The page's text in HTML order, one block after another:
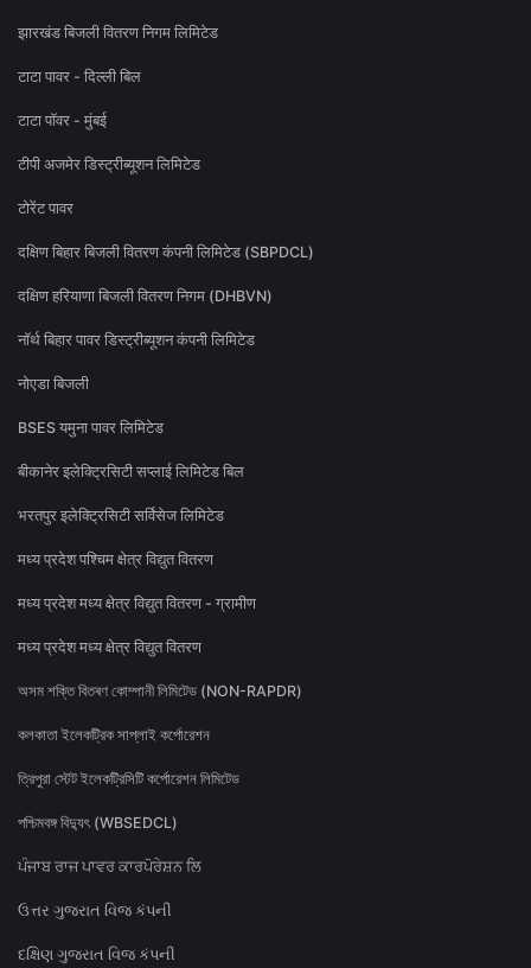
झारखंड बिजली वितरण निगम लिमिटेड
टाटा पावर - दिल्ली बिल
टाटा पॉवर - मुंबई
टीपी अजमेर डिस्ट्रीब्यूशन लिमिटेड
टोरेंट पावर
दक्षिण बिहार बिजली वितरण कंपनी लिमिटेड (SBPDCL)
दक्षिण हरियाणा बिजली वितरण निगम (DHBVN)
नॉर्थ बिहार पावर डिस्ट्रीब्यूशन कंपनी लिमिटेड
नोएडा बिजली
BSES यमुना पावर लिमिटेड
बीकानेर इलेक्ट्रिसिटी सप्लाई लिमिटेड बिल
भरतपुर इलेक्ट्रिसिटी सर्विसेज लिमिटेड
मध्य प्रदेश पश्चिम क्षेत्र विद्युत वितरण
मध्य प्रदेश मध्य क्षेत्र विद्युत वितरण - ग्रामीण
मध्य प्रदेश मध्य क्षेत्र विद्युत वितरण
অসম শক্তি বিতৰণ কোম্পানী লিমিটেড (NON-RAPDR)
কলকাতা ইলেকট্রিক সাপ্লাই কর্পোরেশন
ত্রিপুরা স্টেট ইলেকট্রিসিটি কর্পোরেশন লিমিটেড
পশ্চিমবঙ্গ বিদ্যুৎ (WBSEDCL)
ਪੰਜਾਬ ਰਾਜ ਪਾਵਰ ਕਾਰਪੋਰੇਸ਼ਨ ਲਿ
ઉત્તર ગુજરાત વિજ કંપની
દક્ષિણ ગુજરાત વિજ કંપની